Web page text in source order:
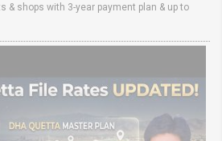
& shops with 3-year payment plan & up to